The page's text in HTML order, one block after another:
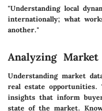
"Understanding local
internationally; what
another."
Analyzing
Understanding market
real estate opportunities.
insights that inform
state of the market.